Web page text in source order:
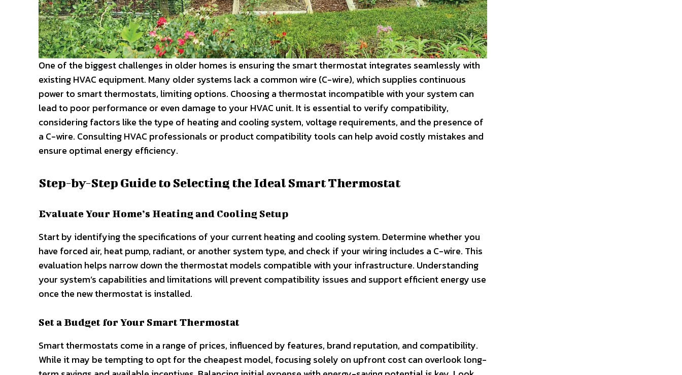
One of the biggest challenges in older homes is ensuring the smart thermostat integrates seamlessly with
existing HVAC equipment. Many older systems lack a common wire (C-wire), which supplies continuous
power to smart thermostats, limiting options. Choosing a thermostat incompatible with your system can
lead to poor performance or even damage to your HVAC unit. It is essential to verify compatibility,
considering factors like the type of heating and cooling system, voltage requirements, and the presence of
a C-wire. Consulting HVAC professionals or product compatibility tools can help avoid costly mistakes and
ensure optimal energy efficiency.
Step-by-Step Guide to Selecting the Ideal Smart Thermostat
Evaluate Your Home’s Heating and Cooling Setup
Start by identifying the specifications of your current heating and cooling system. Determine whether you
have forced air, heat pump, radiant, or another system type, and check if your wiring includes a C-wire. This
evaluation helps narrow down the thermostat models compatible with your infrastructure. Understanding
your system’s capabilities and limitations will prevent compatibility issues and support efficient energy use
once the new thermostat is installed.
Set a Budget for Your Smart Thermostat
Smart thermostats come in a range of prices, influenced by features, brand reputation, and compatibility.
While it may be tempting to opt for the cheapest model, focusing solely on upfront cost can overlook long-